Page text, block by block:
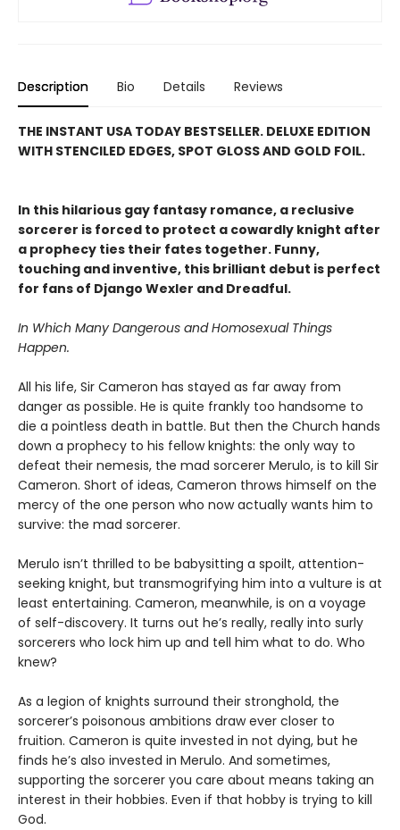
Description Bio Details Reviews
THE INSTANT USA TODAY BESTSELLER. DELUXE EDITION
WITH STENCILED EDGES, SPOT GLOSS AND GOLD FOIL.
In this hilarious gay fantasy romance, a reclusive
sorcerer is forced to protect a cowardly knight after
a prophecy ties their fates together. Funny,
touching and inventive, this brilliant debut is perfect
for fans of Django Wexler and Dreadful.
In Which Many Dangerous and Homosexual Things
Happen.
All his life, Sir Cameron has stayed as far away from
danger as possible. He is quite frankly too handsome to
die a pointless death in battle. But then the Church hands
down a prophecy to his fellow knights: the only way to
defeat their nemesis, the mad sorcerer Merulo, is to kill Sir
Cameron. Short of ideas, Cameron throws himself on the
mercy of the one person who now actually wants him to
survive: the mad sorcerer.
Merulo isn’t thrilled to be babysitting a spoilt, attention-
seeking knight, but transmogrifying him into a vulture is at
least entertaining. Cameron, meanwhile, is on a voyage
of self-discovery. It turns out he’s really, really into surly
sorcerers who lock him up and tell him what to do. Who
knew?
As a legion of knights surround their stronghold, the
sorcerer’s poisonous ambitions draw ever closer to
fruition. Cameron is quite invested in not dying, but he
finds he’s also invested in Merulo. And sometimes,
supporting the sorcerer you care about means taking an
interest in their hobbies. Even if that hobby is trying to kill
God.